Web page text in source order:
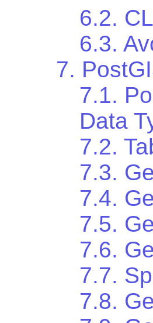
6.2.
6.3.
7.
7.1.
Data
7.2.
7.3.
7.4.
7.5.
7.6.
7.7.
7.8.